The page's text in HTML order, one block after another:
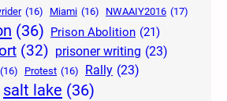
(16) Miami (16) NWAAIY2016 (17)
(36) Prison Abolition (21)
(32) prisoner writing (23)
(16) Protest (16) Rally (23)
salt lake (36)